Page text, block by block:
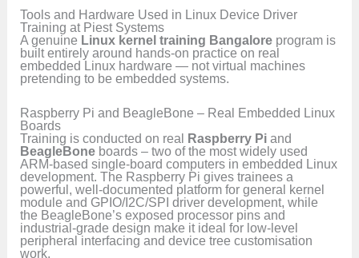
Tools and Hardware Used in Linux Device Driver
Training at Piest Systems
A genuine Linux kernel training Bangalore program is
built entirely around hands-on practice on real
embedded Linux hardware — not virtual machines
pretending to be embedded systems.
Raspberry Pi and BeagleBone – Real Embedded Linux
Boards
Training is conducted on real Raspberry Pi and
BeagleBone boards – two of the most widely used
ARM-based single-board computers in embedded Linux
development. The Raspberry Pi gives trainees a
powerful, well-documented platform for general kernel
module and GPIO/I2C/SPI driver development, while
the BeagleBone’s exposed processor pins and
industrial-grade design make it ideal for low-level
peripheral interfacing and device tree customisation
work.